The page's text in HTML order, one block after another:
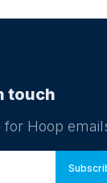
touch
for Hoop